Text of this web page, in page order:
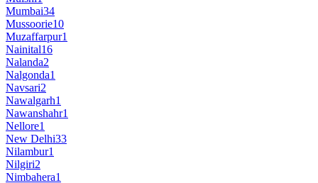
Mumbai34
Mussoorie10
Muzaffarpur1
Nainital16
Nalanda2
Nalgonda1
Navsari2
Nawalgarh1
Nawanshahr1
Nellore1
New Delhi33
Nilambur1
Nilgiri2
Nimbahera1